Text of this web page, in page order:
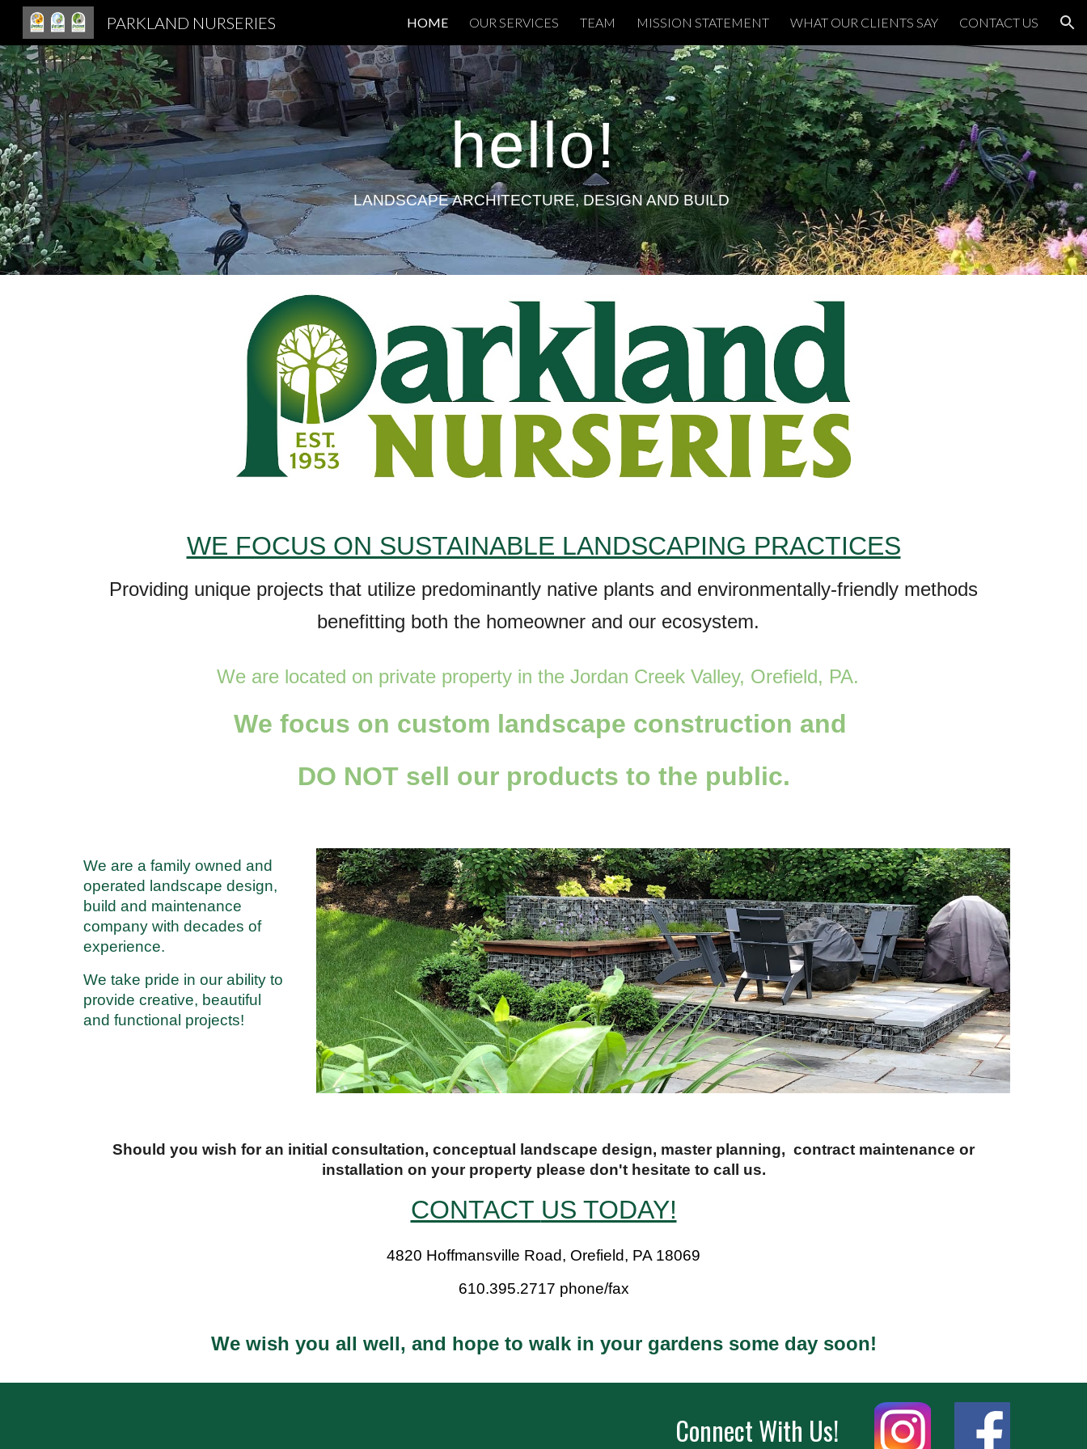
Skip to main content Skip to navigation
PARKLAND NURSERIES HOME OUR SERVICES TEAM MISSION STATEMENT WHAT OUR CLIENTS SAY CONTACT US
hello!
LANDSCAPE ARCHITECTURE, DESIGN AND BUILD
WE FOCUS ON SUSTAINABLE LANDSCAPING PRACTICES
Providing unique projects that utilize predominantly native plants and environmentally-friendly methods
benefitting both the homeowner and our ecosystem.
We are located on private property in the Jordan Creek Valley, Orefield, PA.
We focus on custom landscape construction and
DO NOTsell our products to the public.
We are a family owned and
operated landscape design,
build and maintenance
company with decades of
experience.
We take pride in our ability to
provide creative, beautiful
and functional projects!
Should you wish for an initial consultation, conceptual landscape design, master planning, contract maintenance or
installation on your property please don't hesitate to call us.
CONTACT US TODAY!
4820 Hoffmansville Road, Orefield, PA 18069
610.395.2717 phone/fax
We wish you all well, and hope to walk in your gardens some day soon!
Connect With Us!